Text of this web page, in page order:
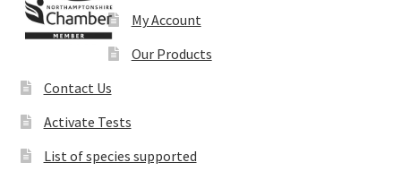
My Account
Our Products
Contact Us
Activate Tests
List of species supported